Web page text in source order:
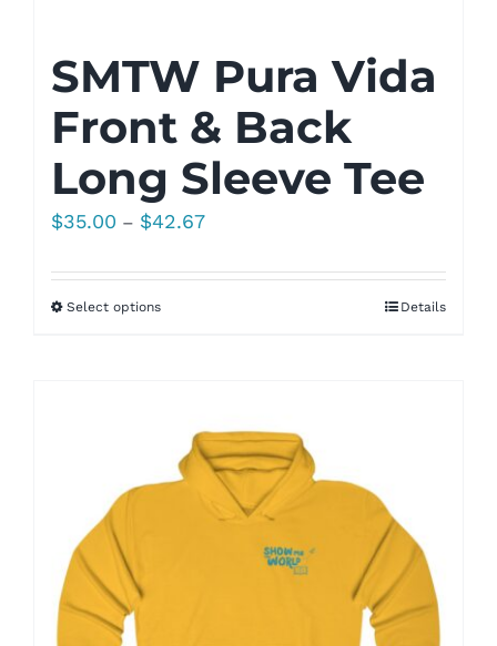
SMTW Pura Vida
Front & Back
Long Sleeve Tee
$35.00 – $42.67Price
$35.00
Select options Details